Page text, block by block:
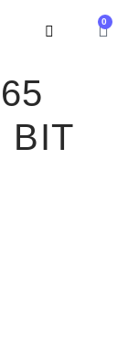
0
BIT